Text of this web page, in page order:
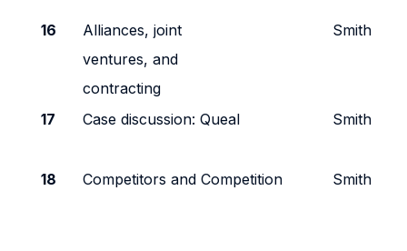
16
Alliances, joint
ventures, and
contracting
Smith
17 Case discussion: Queal Smith
18 Competitors and Competition Smith